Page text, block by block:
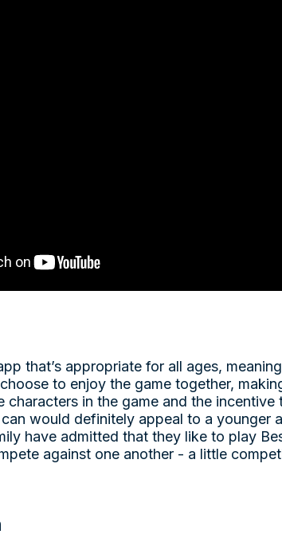
that’s appropriate for all ages,
to enjoy the game together,
characters in the game and the
would definitely appeal to a younger
have admitted that they like to play
against one another - a little